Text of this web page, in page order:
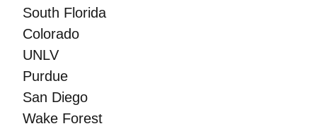
South Florida
Colorado
UNLV
Purdue
San Diego
Wake Forest